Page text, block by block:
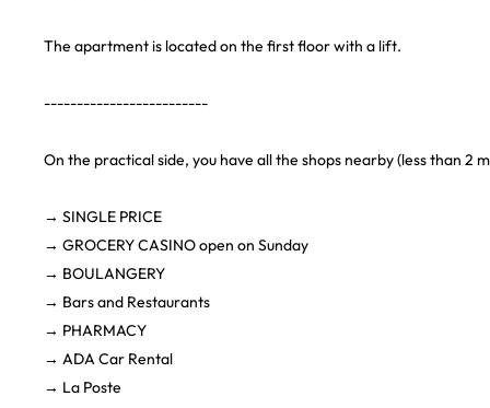
The apartment is located on the first floor with a lift.
-------------------------
On the practical side, you have all the shops nearby (less than 2
→ SINGLE PRICE
→ GROCERY CASINO open on Sunday
→ BOULANGERY
→ Bars and Restaurants
→ PHARMACY
→ ADA Car Rental
→ La Poste